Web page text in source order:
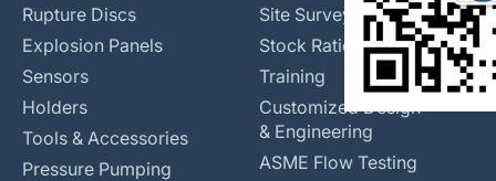
Rupture Discs
Explosion Panels
Sensors
Holders
Tools & Accessories
Pressure Pumping
Site Surveys
Stock Rationalization
Training
Customized Design
& Engineering
ASME Flow Testing